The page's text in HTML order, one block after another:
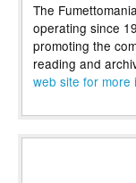
The
operating since
promoting the
reading and
web site for more